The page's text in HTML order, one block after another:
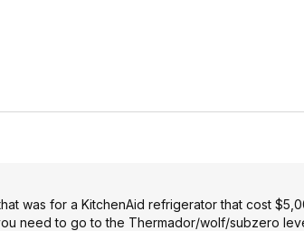
was for a KitchenAid refrigerator that cost
need to go to the Thermador/wolf/subzero